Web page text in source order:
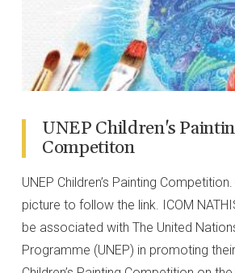
UNEP Children's
Competiton
UNEP Children’s Painting
picture to follow the link. ICOM
be associated with The United
Programme (UNEP) in promoting